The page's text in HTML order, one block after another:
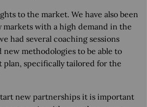
to the market. We have also been
with a high demand in the
had several coaching sessions
methodologies to be able to
plan, specifically tailored for the
new partnerships it is important